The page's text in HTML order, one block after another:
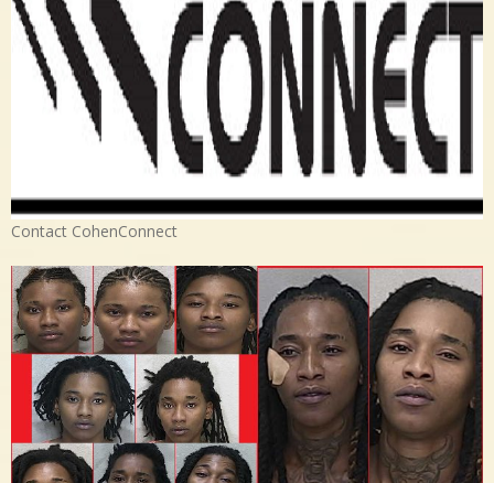
Contact CohenConnect